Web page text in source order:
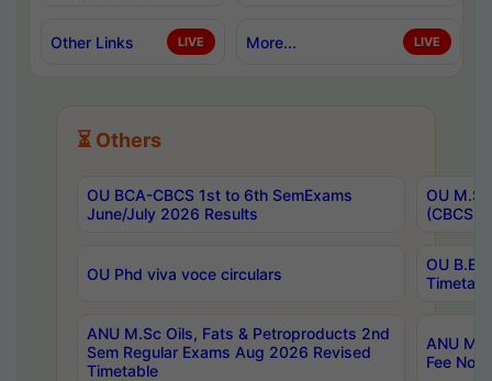
Other Links LIVE More... LIVE
⏳ Others
OU BCA-CBCS 1st to 6th SemExams
June/July 2026 Results
OU
(CBCS)
OU Phd viva voce circulars
OU B.E
ANU M.Sc Oils, Fats & Petroproducts 2nd
Sem Regular Exams Aug 2026 Revised
Timetable
ANU
Fee